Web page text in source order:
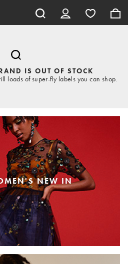
IS OUT OF STOCK
loads of super-fly labels you can shop.
NEW IN